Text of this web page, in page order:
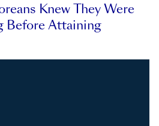
Knew They Were
Before Attaining